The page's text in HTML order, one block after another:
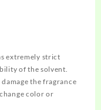
extremely strict
of the solvent.
the fragrance
color or